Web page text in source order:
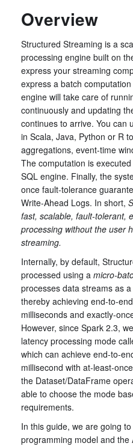
Overview
Structured Streaming is a
processing engine built on
express your streaming
express a batch
engine will take care of
continuously and updating
continues to arrive. You can
in Scala, Java, Python or R
aggregations, event-time
The computation is
SQL engine. Finally, the
once fault-tolerance
Write-Ahead Logs. In short,
fast, scalable, fault-tolerant,
processing without the user
streaming.
Internally, by default,
processed using a micro-
processes data streams as
thereby achieving end-to-
milliseconds and exactly-
However, since Spark 2.3,
latency processing mode
which can achieve end-to-
millisecond with at-least-
the Dataset/DataFrame
able to choose the mode
requirements.
In this guide, we are going
programming model and the